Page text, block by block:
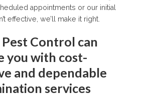
appointments or our initial
effective, we’ll make it right.
Control can
you with cost-
and dependable
services